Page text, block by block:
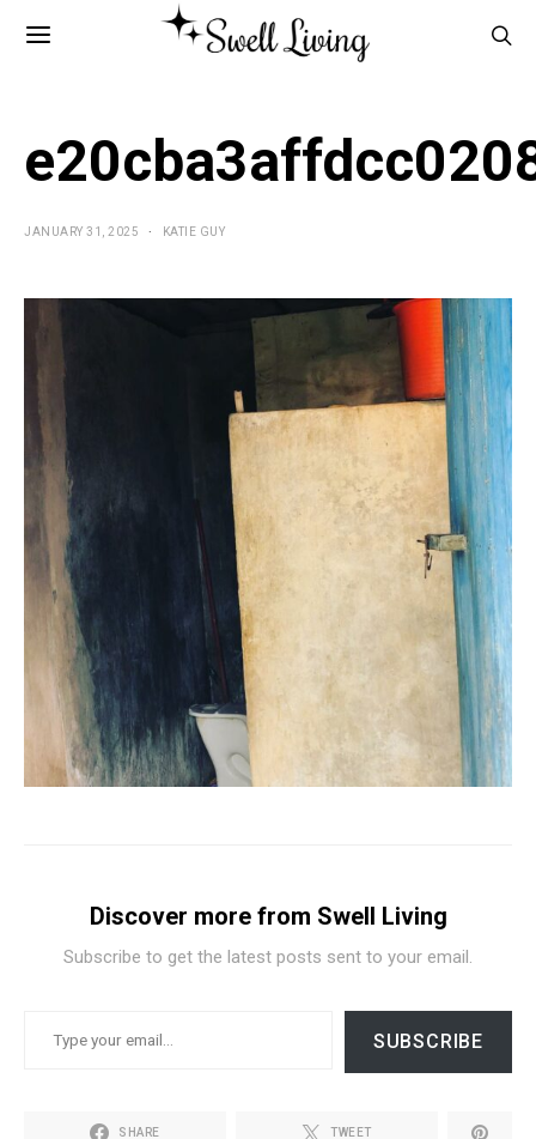
JANUARY 31, 2025 KATIE GUY
Discover more from Swell Living
Subscribe to get the latest posts sent to your email.
SUBSCRIBE
SHARE TWEET